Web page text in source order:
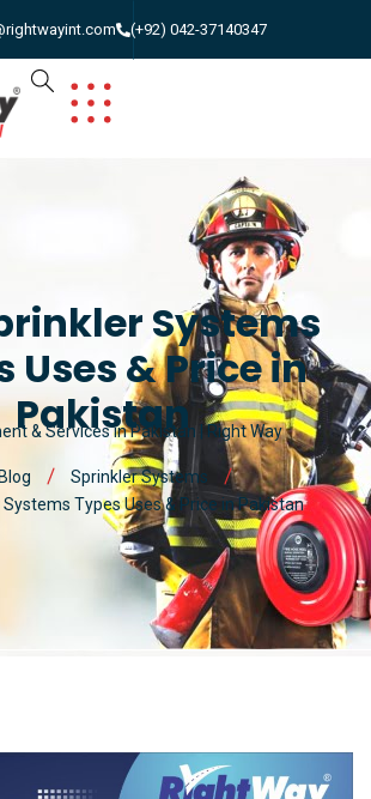
(+92) 042-37140347
Systems
Uses & Price in
Pakistan
& Services in Pakistan | Right Way
Sprinkler Systems
Systems Types Uses & Price in Pakistan